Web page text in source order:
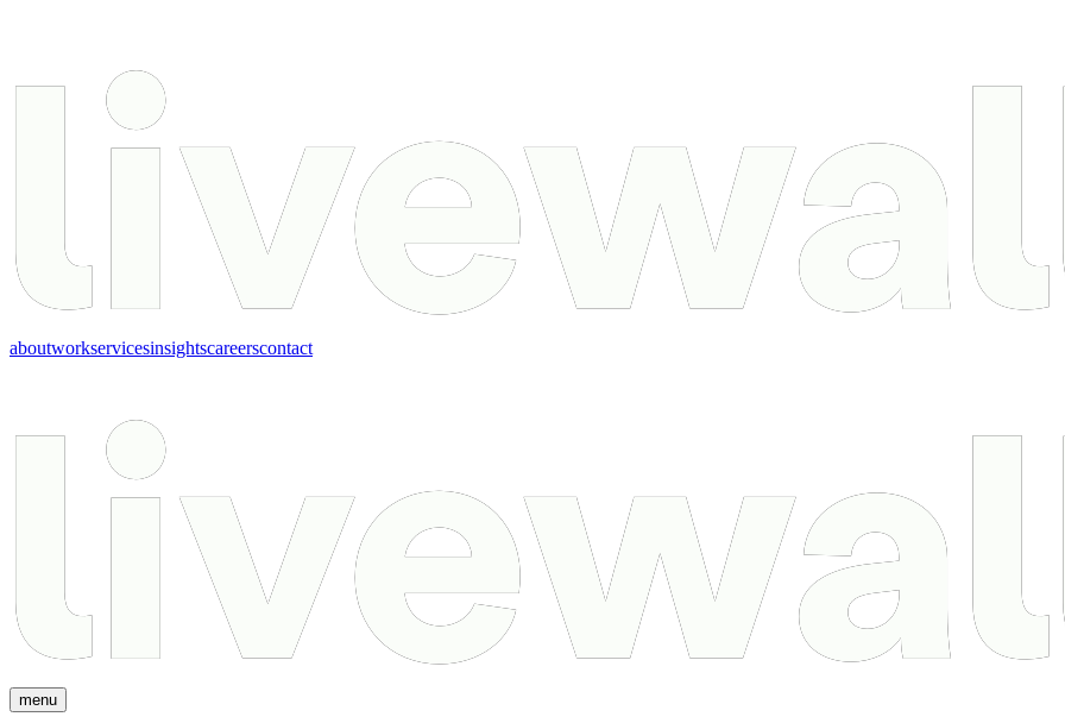
aboutworkservicesinsightscareerscontact
menu